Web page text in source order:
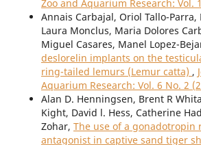
Zoo and Aquarium Research: Vol.
Annais Carbajal, Oriol Tallo-Parra,
Laura Monclus, Maria Dolores
Miguel Casares, Manel Lopez-
deslorelin implants on the
ring-tailed lemurs (Lemur catta) ,
Aquarium Research: Vol. 6 No. 2
Alan D. Henningsen, Brent R
Kight, David l. Hess, Catherine
Zohar, The use of a gonadotropin
antagonist in captive sand tiger